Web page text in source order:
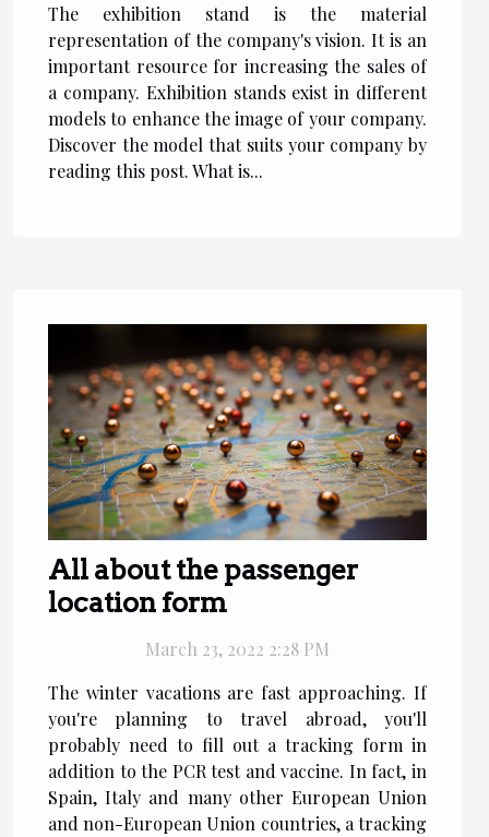
The exhibition stand is the material
representation of the company's vision. It is an
important resource for increasing the sales of
a company. Exhibition stands exist in different
models to enhance the image of your company.
Discover the model that suits your company by
reading this post. What is...
All about the passenger
location form
March 23, 2022 2:28 PM
The winter vacations are fast approaching. If
you're planning to travel abroad, you'll
probably need to fill out a tracking form in
addition to the PCR test and vaccine. In fact, in
Spain, Italy and many other European Union
and non-European Union countries, a tracking